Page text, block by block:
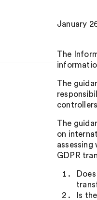
January
The
The
The
on
GDPR
Is